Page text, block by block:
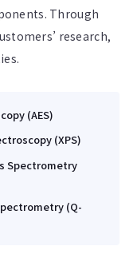
Through
research,
(AES)
(XPS)
Spectrometry
(Q-